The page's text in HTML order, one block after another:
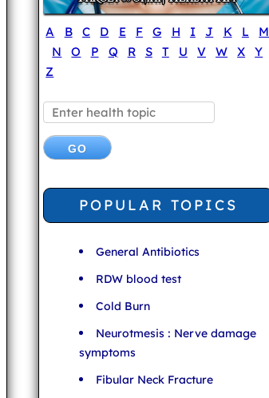
A B C D E F G H I J K L
M
N
O P Q R S T U V W X
Y
Z
POPULAR TOPICS
General Antibiotics
RDW blood test
Cold Burn
Neurotmesis : Nerve damage
symptoms
Fibular Neck Fracture